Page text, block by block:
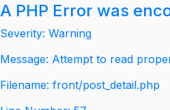
A PHP Error was
Severity: Warning
Message: Attempt to read
Filename: front/post_detail.php